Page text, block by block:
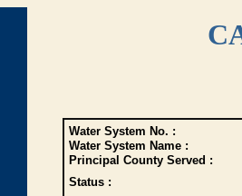
Water System No. :
Water System Name :
Principal County Served :
Status :